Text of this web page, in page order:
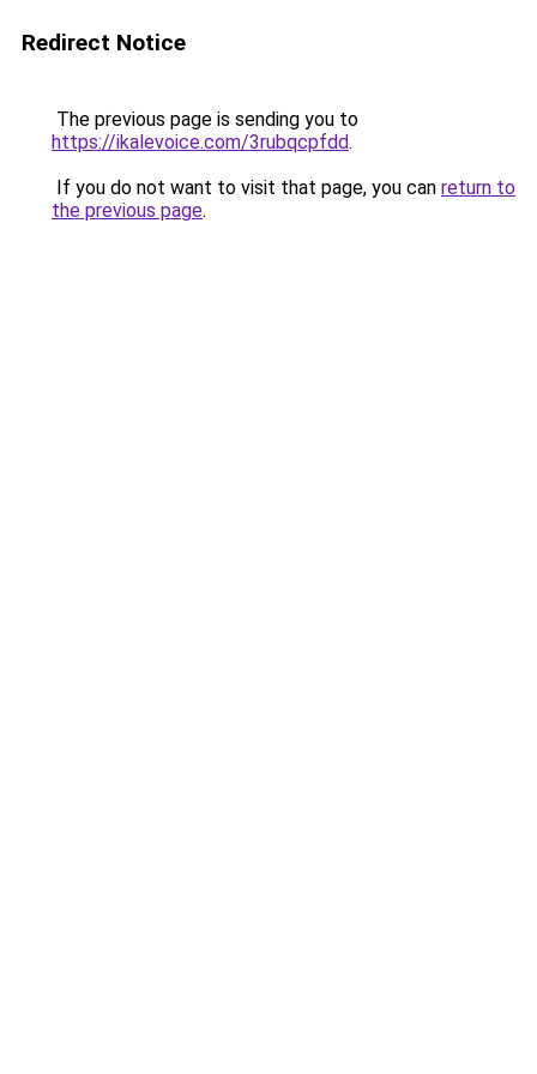
Redirect Notice
The previous page is sending you to
https://ikalevoice.com/3rubqcpfdd.
If you do not want to visit that page, you can return to
the previous page.